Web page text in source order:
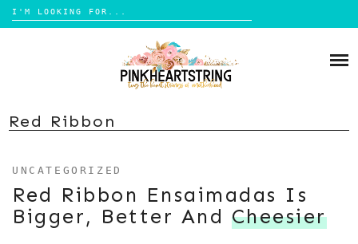
Search
for:
MOM LIFE
HOME DESIGN
TRAVEL
LIFESTYLE
Red Ribbon
UNCATEGORIZED
Red Ribbon Ensaimadas Is
Bigger, Better And Cheesier